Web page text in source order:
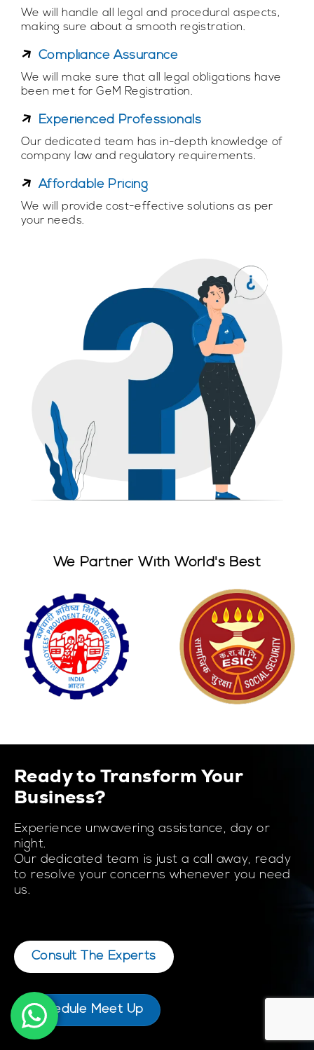
We will handle all legal and procedural aspects,
making sure about a smooth registration.
Compliance Assurance
We will make sure that all legal obligations have
been met for GeM Registration.
Experienced Professionals
Our dedicated team has in-depth knowledge of
company law and regulatory requirements.
Affordable Pricing
We will provide cost-effective solutions as per
your needs.
We Partner With World's Best
Ready to Transform Your
Business?
Experience unwavering assistance, day or
night.
Our dedicated team is just a call away, ready
to resolve your concerns whenever you need
us.
Consult The Experts
Schedule Meet Up